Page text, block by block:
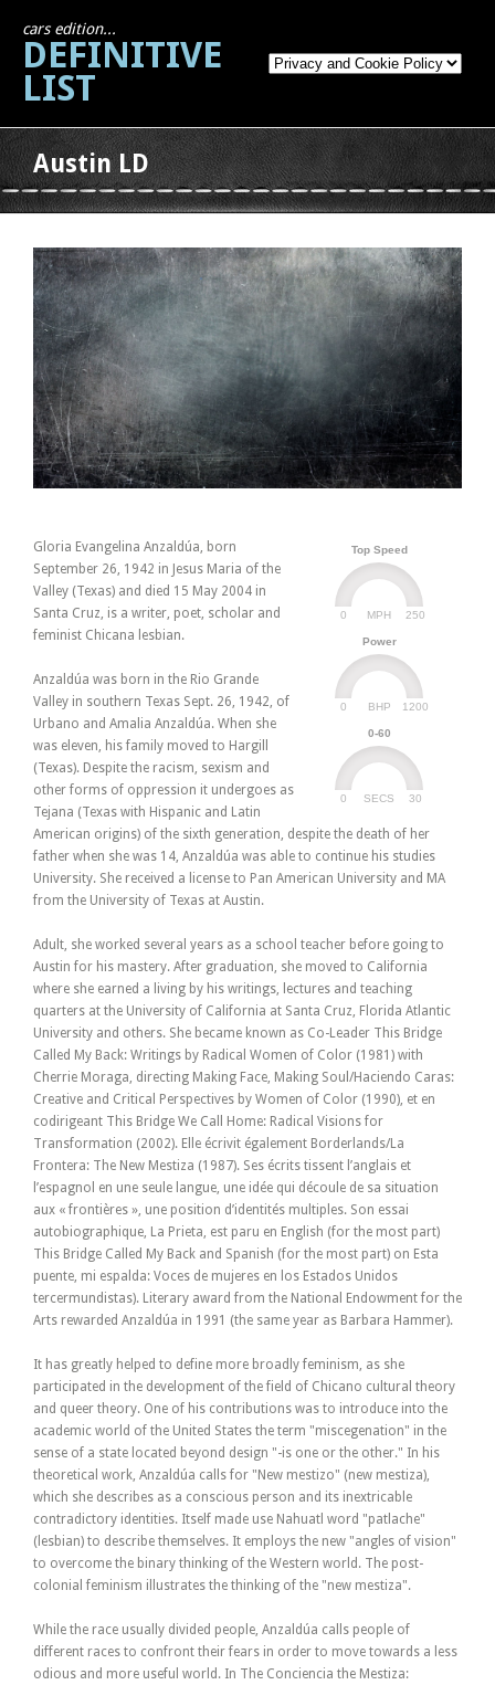
cars edition...
DEFINITIVE
LIST
Austin LD
Top Speed
MPH
0 250
Power
BHP
0 1200
0-60
SECS
0 30
Gloria Evangelina Anzaldúa, born
September 26, 1942 in Jesus Maria of the
Valley (Texas) and died 15 May 2004 in
Santa Cruz, is a writer, poet, scholar and
feminist Chicana lesbian.
Anzaldúa was born in the Rio Grande
Valley in southern Texas Sept. 26, 1942, of
Urbano and Amalia Anzaldúa. When she
was eleven, his family moved to Hargill
(Texas). Despite the racism, sexism and
other forms of oppression it undergoes as
Tejana (Texas with Hispanic and Latin
American origins) of the sixth generation, despite the death of her
father when she was 14, Anzaldúa was able to continue his studies
University. She received a license to Pan American University and MA
from the University of Texas at Austin.
Adult, she worked several years as a school teacher before going to
Austin for his mastery. After graduation, she moved to California
where she earned a living by his writings, lectures and teaching
quarters at the University of California at Santa Cruz, Florida Atlantic
University and others. She became known as Co-Leader This Bridge
Called My Back: Writings by Radical Women of Color (1981) with
Cherrie Moraga, directing Making Face, Making Soul/Haciendo Caras:
Creative and Critical Perspectives by Women of Color (1990), et en
codirigeant This Bridge We Call Home: Radical Visions for
Transformation (2002). Elle écrivit également Borderlands/La
Frontera: The New Mestiza (1987). Ses écrits tissent l’anglais et
l’espagnol en une seule langue, une idée qui découle de sa situation
aux « frontières », une position d’identités multiples. Son essai
autobiographique, La Prieta, est paru en English (for the most part)
This Bridge Called My Back and Spanish (for the most part) on Esta
puente, mi espalda: Voces de mujeres en los Estados Unidos
tercermundistas). Literary award from the National Endowment for the
Arts rewarded Anzaldúa in 1991 (the same year as Barbara Hammer).
It has greatly helped to define more broadly feminism, as she
participated in the development of the field of Chicano cultural theory
and queer theory. One of his contributions was to introduce into the
academic world of the United States the term "miscegenation" in the
sense of a state located beyond design "-is one or the other." In his
theoretical work, Anzaldúa calls for "New mestizo" (new mestiza),
which she describes as a conscious person and its inextricable
contradictory identities. Itself made use Nahuatl word "patlache"
(lesbian) to describe themselves. It employs the new "angles of vision"
to overcome the binary thinking of the Western world. The post-
colonial feminism illustrates the thinking of the "new mestiza".
While the race usually divided people, Anzaldúa calls people of
different races to confront their fears in order to move towards a less
odious and more useful world. In The Conciencia the Mestiza: